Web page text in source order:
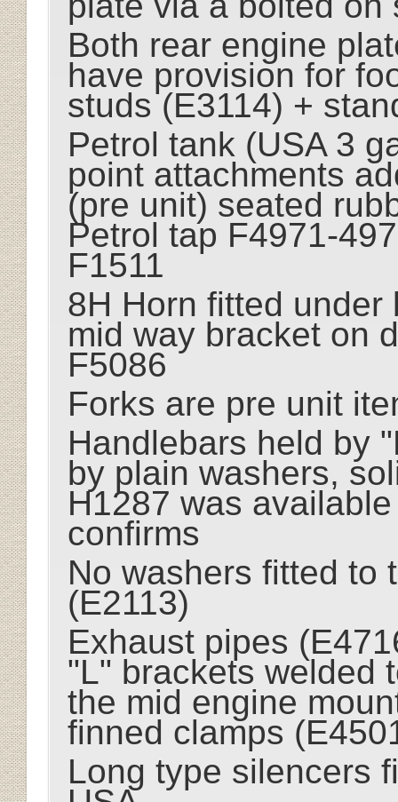
Both rear engine
have provision for
studs (E3114) +
Petrol tank (USA 3
point attachments
(pre unit) seated
Petrol tap F4971-
F1511
8H Horn fitted under
mid way bracket on
F5086
Forks are pre unit
Handlebars held by
by plain washers,
H1287 was
confirms
No washers fitted to
(E2113)
Exhaust pipes
"L" brackets welded
the mid engine
finned clamps
Long type silencers